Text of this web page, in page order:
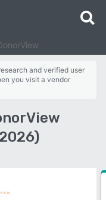
and verified user
you visit a vendor